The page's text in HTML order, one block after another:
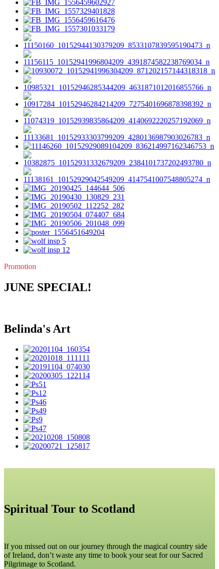
Promotion
JUNE SPECIAL!
Belinda's Art
Spiritual Tour to Scotland
If you missed out on our journey through the magical country side
of Ireland, don’t waste any time to book your seat for our Sacred
Pilgrimage to Scotland.